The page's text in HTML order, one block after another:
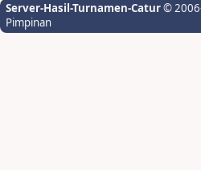
Server-Hasil-Turnamen-Catur©
Pimpinan